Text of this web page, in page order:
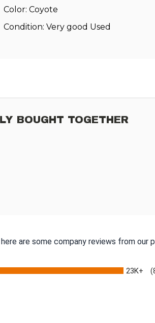
Color: Coyote
Condition: Very good Used
BOUGHT TOGETHER
are some company reviews from our
23K+